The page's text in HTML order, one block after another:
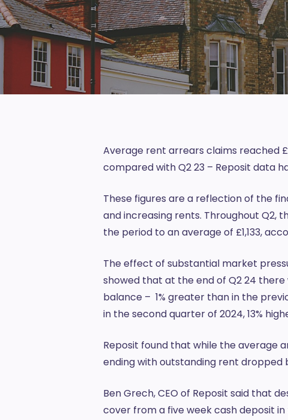
Average rent arrears claims reached
compared with Q2 23 – Reposit data
These figures are a reflection of the
and increasing rents. Throughout Q2,
the period to an average of £1,133,
The effect of substantial market
showed that at the end of Q2 24
balance – 1% greater than in the
in the second quarter of 2024, 13%
Reposit found that while the average
ending with outstanding rent dropped
Ben Grech, CEO of Reposit said that
cover from a five week cash deposit